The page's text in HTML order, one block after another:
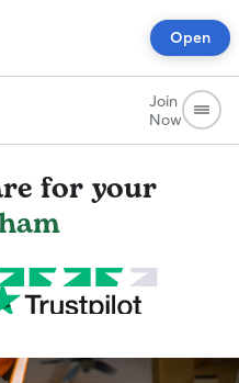
Open
Join
Now
for your